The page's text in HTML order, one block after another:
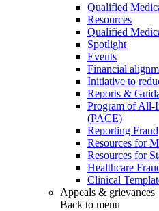
Qualified
Resources
Qualified
Spotlight
Events
Financial
Initiative to
Reports &
Program of All-
(PACE)
Reporting Fraud
Resources for
Resources for
Healthcare
Clinical
Appeals & grievances
Back to menu